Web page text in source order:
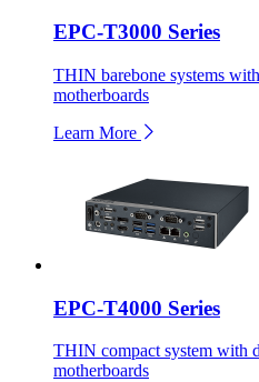
EPC-T3000 Series
THIN barebone systems
motherboards
Learn More
EPC-T4000 Series
THIN compact system with
motherboards